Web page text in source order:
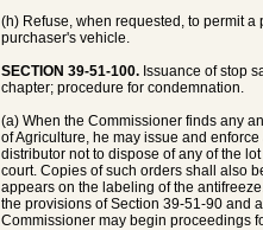
(h) Refuse, when requested, to permit
purchaser's vehicle.
SECTION 39-51-100. Issuance of stop
chapter; procedure for condemnation.
(a) When the Commissioner finds any
of Agriculture, he may issue and
distributor not to dispose of any of the
court. Copies of such orders shall also
appears on the labeling of the
the provisions of Section 39-51-90 and
Commissioner may begin proceedings